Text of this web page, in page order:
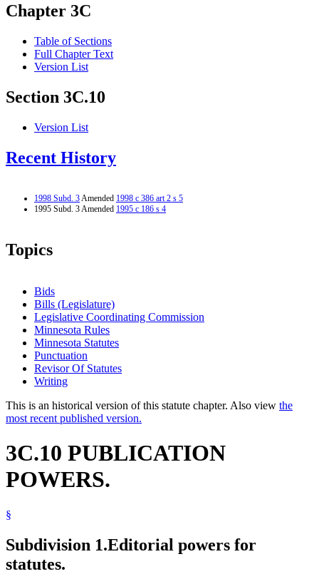
Chapter 3C
Table of Sections
Full Chapter Text
Version List
Section 3C.10
Version List
Recent History
1998 Subd. 3Amended 1998 c 386 art 2 s 5
1995 Subd. 3 Amended 1995 c 186 s 4
Topics
Bids
Bills (Legislature)
Legislative Coordinating Commission
Minnesota Rules
Minnesota Statutes
Punctuation
Revisor Of Statutes
Writing
This is an historical version of this statute chapter. Also view the
most recent published version.
3C.10 PUBLICATION
POWERS.
§
Subdivision 1.Editorial powers for
statutes.